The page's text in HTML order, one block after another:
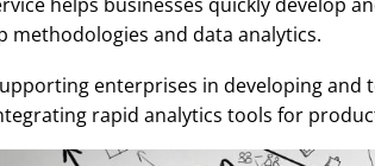
methodologies and data analytics.
enterprises in developing
rapid analytics tools for